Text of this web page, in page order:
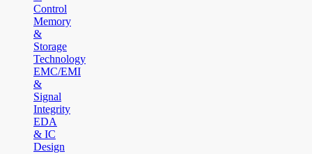
Control
Memory
&
Storage
Technology
EMC/EMI
&
Signal
Integrity
EDA
& IC
Design